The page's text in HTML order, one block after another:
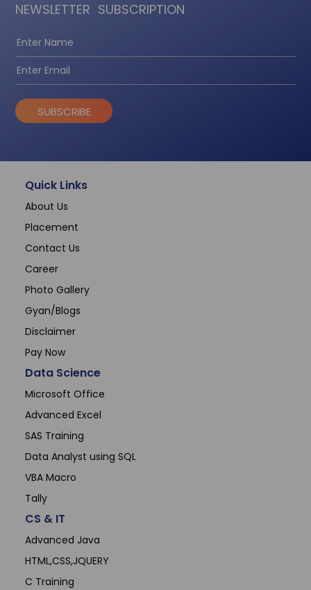
NEWSLETTER SUBSCRIPTION
SUBSCRIBE
Quick Links
About Us
Placement
Contact Us
Career
Photo Gallery
Gyan/Blogs
Disclaimer
Pay Now
Data Science
Microsoft Office
Advanced Excel
SAS Training
Data Analyst using SQL
VBA Macro
Tally
CS & IT
Advanced Java
HTML,CSS,JQUERY
C Training